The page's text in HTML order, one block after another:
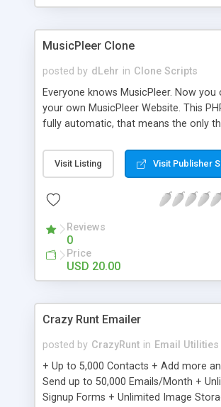
clients their carriers like by UShip or
MusicPleer Clone
posted by dLehr in Clone Scripts
Everyone knows MusicPleer. Now you
your own MusicPleer Website. This
fully automatic, that means the only
file, change the logo and insert your
codes in the designated files. The
music, let you listen the song´s and
Domainname you can be better as
Visit Listing Visit Publisher
Reviews
0
Price
USD 20.00
Crazy Runt Emailer
posted by CrazyRunt in Email Utilities
+ Up to 5,000 Contacts + Add more
Send up to 50,000 Emails/Month +
Signup Forms + Unlimited Image